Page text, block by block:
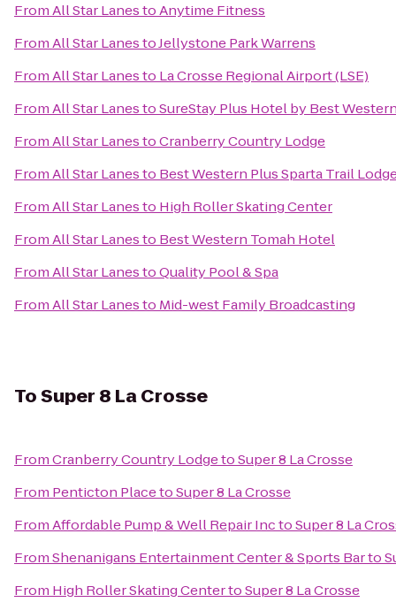
FromAll Star LanestoAnytime Fitness
FromAll Star LanestoJellystone Park Warrens
FromAll Star Lanesto La Crosse Regional Airport (LSE)
FromAll Star LanestoSureStay Plus Hotel by Best
FromAll Star LanestoCranberry Country Lodge
FromAll Star Lanesto Best Western Plus Sparta Trail
FromAll Star Lanesto High Roller Skating Center
FromAll Star Lanesto Best Western Tomah Hotel
FromAll Star LanestoQuality Pool & Spa
FromAll Star Lanesto Mid-west Family Broadcasting
ToSuper 8 La Crosse
FromCranberry Country LodgetoSuper 8 La Crosse
From Penticton PlacetoSuper 8 La Crosse
FromAffordable Pump & Well Repair InctoSuper 8 La
FromShenanigans Entertainment Center & Sports Barto
From High Roller Skating CentertoSuper 8 La Crosse